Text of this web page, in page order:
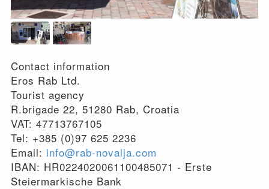
Contact information
Eros Rab Ltd.
Tourist agency
R.brigade 22, 51280 Rab, Croatia
VAT: 47713767105
Tel: +385 (0)97 625 2236
Email: info@rab-novalja.com
IBAN: HR0224020061100485071 - Erste
Steiermarkische Bank